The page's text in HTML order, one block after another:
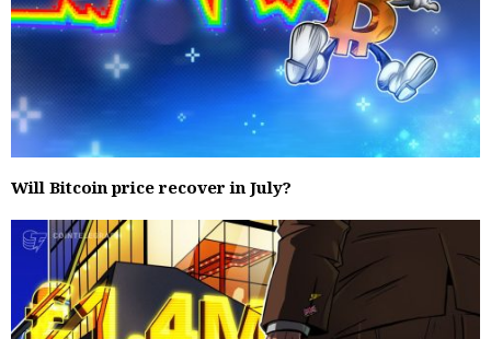
Will Bitcoin price recover in July?